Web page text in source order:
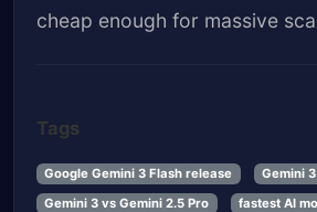
cheap enough for massive
Tags
Google Gemini 3 Flash release
Gemini
Gemini 3 vs Gemini 2.5 Pro
fastest AI